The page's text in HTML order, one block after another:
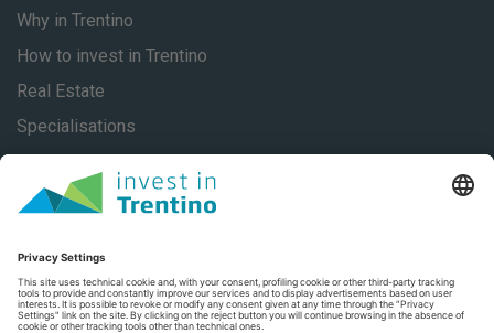
Why in Trentino
How to invest in Trentino
Real Estate
Specialisations
Our stories
Privacy
Privacy Settings